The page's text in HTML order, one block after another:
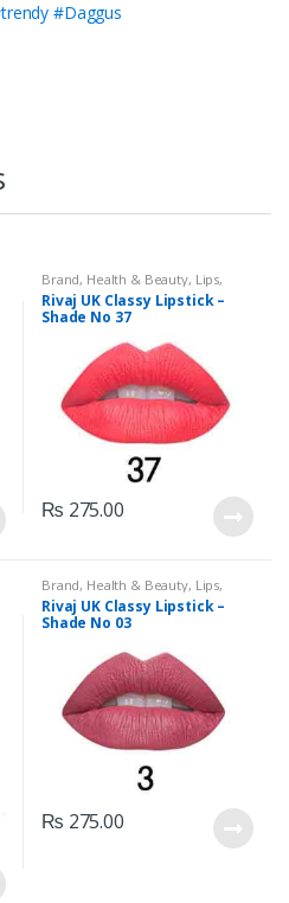
#Daggus
Brand, Health & Beauty, Lips,
Lipstick ,Makeup Rivaj UK
Rivaj UK Classy Lipstick –
Shade No 37
₨ 275.00
Brand, Health & Beauty, Lips,
Lipstick ,Makeup Rivaj UK
Rivaj UK Classy Lipstick –
Shade No 03
₨ 275.00